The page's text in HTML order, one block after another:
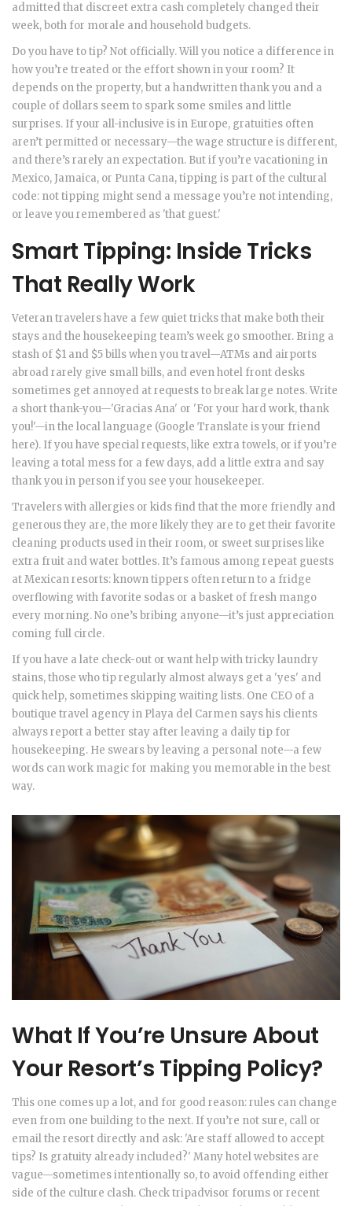
admitted that discreet extra cash completely changed their
week, both for morale and household budgets.
Do you have to tip? Not officially. Will you notice a difference in
how you’re treated or the effort shown in your room? It
depends on the property, but a handwritten thank you and a
couple of dollars seem to spark some smiles and little
surprises. If your all-inclusive is in Europe, gratuities often
aren’t permitted or necessary—the wage structure is different,
and there’s rarely an expectation. But if you’re vacationing in
Mexico, Jamaica, or Punta Cana, tipping is part of the cultural
code: not tipping might send a message you’re not intending,
or leave you remembered as 'that guest.'
Smart Tipping: Inside Tricks
That Really Work
Veteran travelers have a few quiet tricks that make both their
stays and the housekeeping team’s week go smoother. Bring a
stash of $1 and $5 bills when you travel—ATMs and airports
abroad rarely give small bills, and even hotel front desks
sometimes get annoyed at requests to break large notes. Write
a short thank-you—'Gracias Ana' or 'For your hard work, thank
you!'—in the local language (Google Translate is your friend
here). If you have special requests, like extra towels, or if you’re
leaving a total mess for a few days, add a little extra and say
thank you in person if you see your housekeeper.
Travelers with allergies or kids find that the more friendly and
generous they are, the more likely they are to get their favorite
cleaning products used in their room, or sweet surprises like
extra fruit and water bottles. It’s famous among repeat guests
at Mexican resorts: known tippers often return to a fridge
overflowing with favorite sodas or a basket of fresh mango
every morning. No one’s bribing anyone—it’s just appreciation
coming full circle.
If you have a late check-out or want help with tricky laundry
stains, those who tip regularly almost always get a 'yes' and
quick help, sometimes skipping waiting lists. One CEO of a
boutique travel agency in Playa del Carmen says his clients
always report a better stay after leaving a daily tip for
housekeeping. He swears by leaving a personal note—a few
words can work magic for making you memorable in the best
way.
What If You’re Unsure About
Your Resort’s Tipping Policy?
This one comes up a lot, and for good reason: rules can change
even from one building to the next. If you’re not sure, call or
email the resort directly and ask: 'Are staff allowed to accept
tips? Is gratuity already included?' Many hotel websites are
vague—sometimes intentionally so, to avoid offending either
side of the culture clash. Check tripadvisor forums or recent